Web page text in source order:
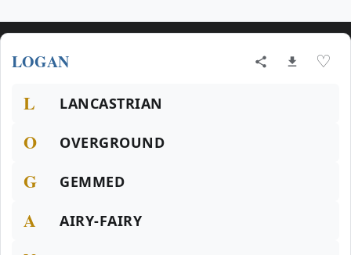
LOGAN ♡
L LANCASTRIAN
O OVERGROUND
G GEMMED
A AIRY-FAIRY